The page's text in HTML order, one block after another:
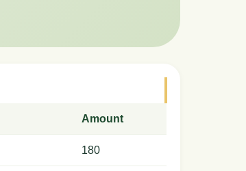
Amount
180